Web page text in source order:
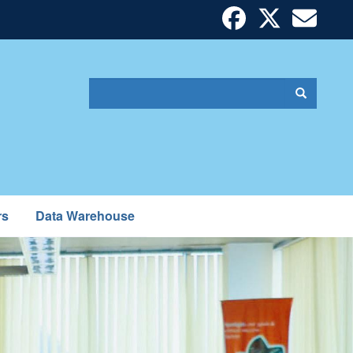
Search
Search
Data Warehouse